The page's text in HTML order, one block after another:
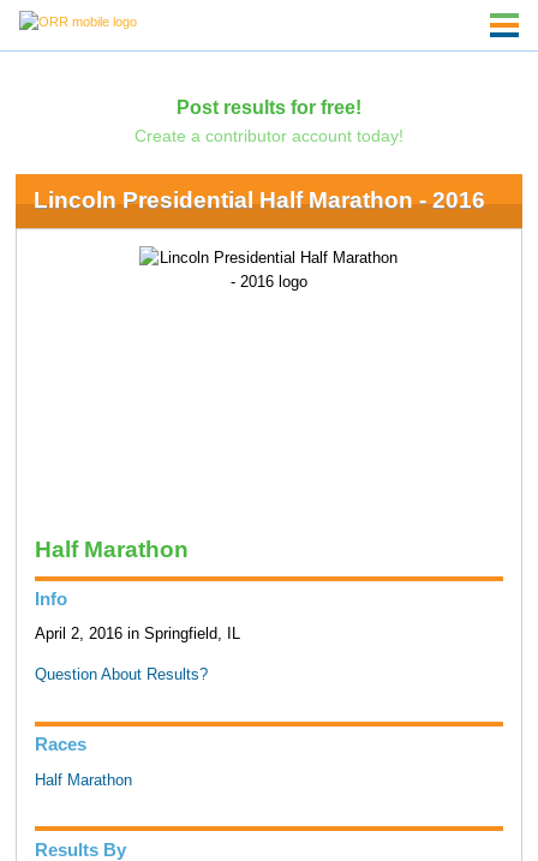
Post results for free!
Create a contributor account today!
Lincoln Presidential Half Marathon - 2016
Half Marathon
Info
April 2, 2016 in Springfield, IL
Question About Results?
Races
Half Marathon
Results By